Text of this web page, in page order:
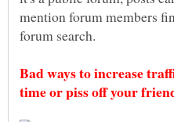
mention forum members
forum search.
Bad ways to increase